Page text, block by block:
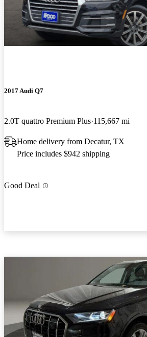
2017 Audi Q7
2.0T quattro Premium Plus 115,667 mi
Home delivery from Decatur, TX
Price includes $942 shipping
Good Deal